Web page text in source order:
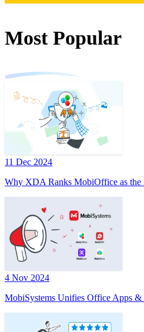
Most Popular
11 Dec 2024
Why XDA Ranks MobiOffice as
4 Nov 2024
MobiSystems Unifies Office Apps &